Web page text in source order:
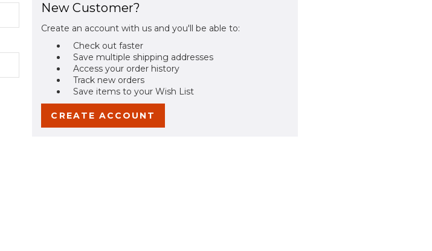
New Customer?
Create an account with us and you'll be able to:
Check out faster
Save multiple shipping addresses
Access your order history
Track new orders
Save items to your Wish List
CREATE ACCOUNT